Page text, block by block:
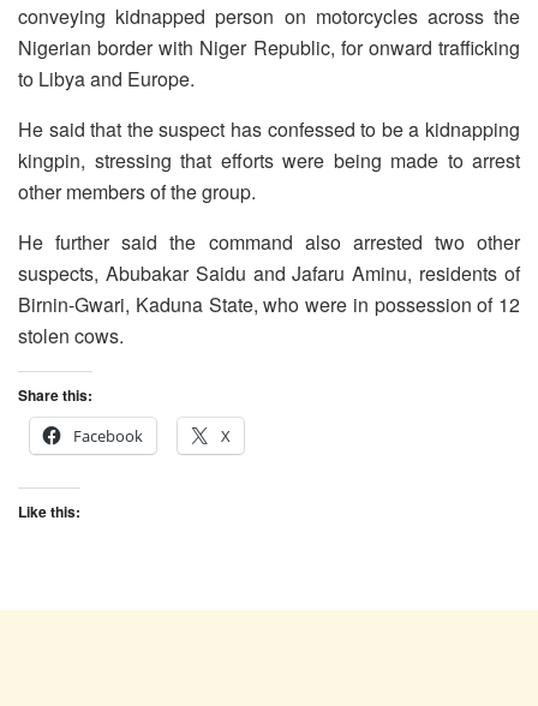
conveying kidnapped person on motorcycles across the
Nigerian border with Niger Republic, for onward trafficking
to Libya and Europe.
He said that the suspect has confessed to be a kidnapping
kingpin, stressing that efforts were being made to arrest
other members of the group.
He further said the command also arrested two other
suspects, Abubakar Saidu and Jafaru Aminu, residents of
Birnin-Gwari, Kaduna State, who were in possession of 12
stolen cows.
Share this:
Facebook
X
Like this: